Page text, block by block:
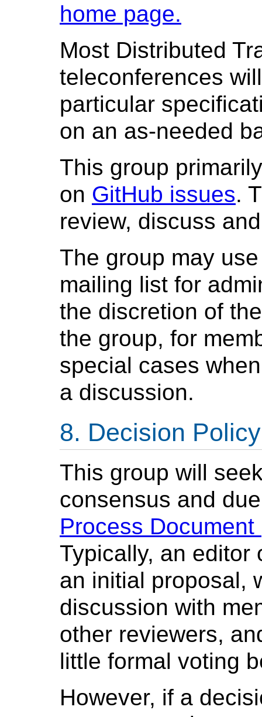
home page.
Most Distributed
teleconferences
particular
on an as-needed
This group
on GitHub issues.
review, discuss
The group may
mailing list for
the discretion of
the group, for
special cases
a discussion.
Decision Policy
This group will
consensus and
Process
Typically, an editor
an initial proposal,
discussion with
other reviewers,
little formal voting
However, if a